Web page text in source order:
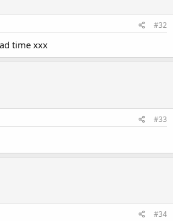
#32
time xxx
#33
#34